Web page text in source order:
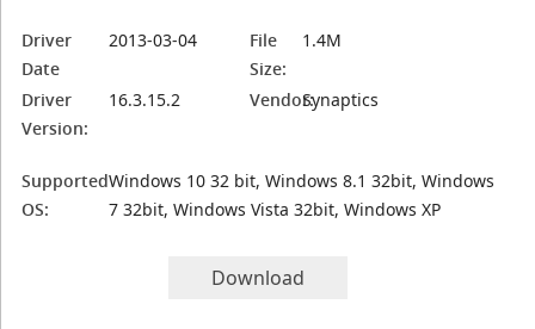
Driver
Date
2013-03-04
File
Size:
1.4M
Driver
Version:
16.3.15.2 Vendor:Synaptics
Supported
OS:
Windows 10 32 bit, Windows 8.1 32bit, Windows
7 32bit, Windows Vista 32bit, Windows XP
Download